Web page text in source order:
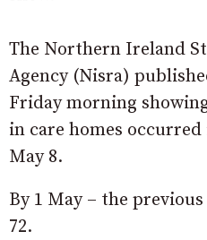
The Northern Ireland
Agency (Nisra)
Friday morning
in care homes
May 8.
By 1 May – the
72.